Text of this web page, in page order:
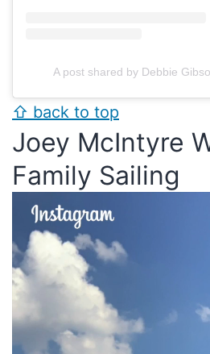
A post shared by Debbie
⇧ back to top
Joey McIntyre
Family Sailing